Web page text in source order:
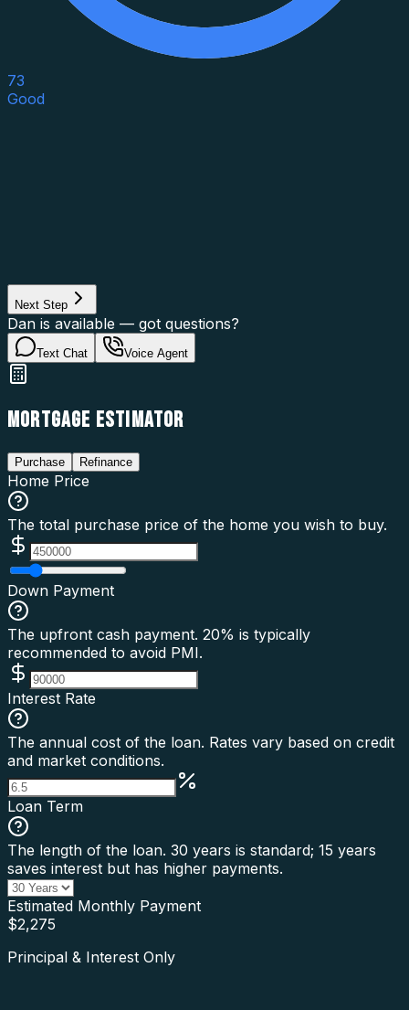
73
Good
Next Step
Dan is available — got questions?
Text Chat Voice Agent
MORTGAGE ESTIMATOR
Purchase Refinance
Home Price
The total purchase price of the home you wish to buy.
Down Payment
The upfront cash payment. 20% is typically
recommended to avoid PMI.
Interest Rate
The annual cost of the loan. Rates vary based on credit
and market conditions.
Loan Term
The length of the loan. 30 years is standard; 15 years
saves interest but has higher payments.
Estimated Monthly Payment
$2,275
Principal & Interest Only